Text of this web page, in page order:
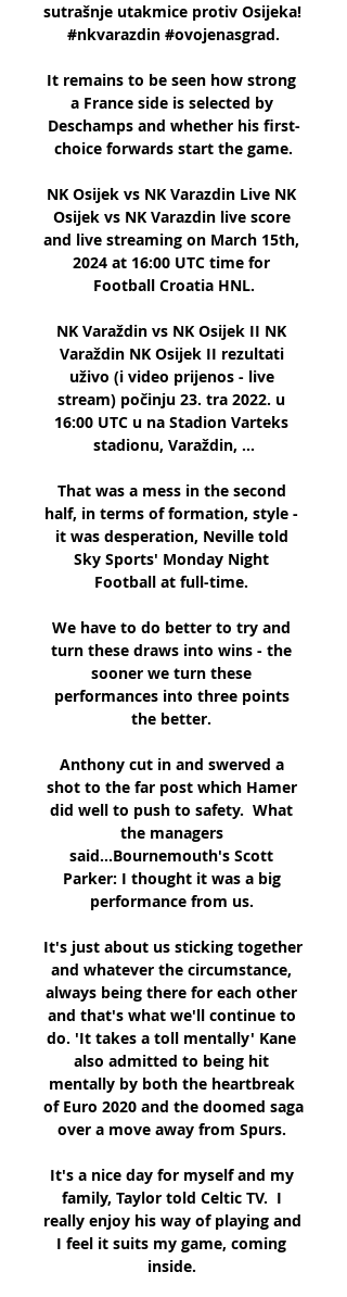
sutrašnje utakmice protiv Osijeka!
#nkvarazdin #ovojenasgrad.
It remains to be seen how strong
a France side is selected by
Deschamps and whether his first-
choice forwards start the game.
NK Osijek vs NK Varazdin Live NK
Osijek vs NK Varazdin live score
and live streaming on March 15th,
2024 at 16:00 UTC time for
Football Croatia HNL.
NK Varaždin vs NK Osijek II NK
Varaždin NK Osijek II rezultati
uživo (i video prijenos - live
stream) počinju 23. tra 2022. u
16:00 UTC u na Stadion Varteks
stadionu, Varaždin, ...
That was a mess in the second
half, in terms of formation, style -
it was desperation, Neville told
Sky Sports' Monday Night
Football at full-time.
We have to do better to try and
turn these draws into wins - the
sooner we turn these
performances into three points
the better.
Anthony cut in and swerved a
shot to the far post which Hamer
did well to push to safety.  What
the managers
said...Bournemouth's Scott
Parker: I thought it was a big
performance from us.
It's just about us sticking together
and whatever the circumstance,
always being there for each other
and that's what we'll continue to
do. 'It takes a toll mentally' Kane
also admitted to being hit
mentally by both the heartbreak
of Euro 2020 and the doomed saga
over a move away from Spurs.
It's a nice day for myself and my
family, Taylor told Celtic TV.  I
really enjoy his way of playing and
I feel it suits my game, coming
inside.